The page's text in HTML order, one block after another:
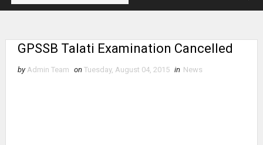
GPSSB Talati Examination Cancelled
by Admin Team on Tuesday, August 04, 2015 in News